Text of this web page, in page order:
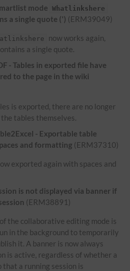
mode Whatlinkshere
a single quote (') (ERM39049)
now works again,
a single quote.
- Tables in exported file have
to the page in the wiki
is exported, there are no longer
tables themselves.
- Exportable table
and formatting (ERM37310)
exported again with spaces and
is not displayed via banner if
(ERM38891)
the collaborative editing mode is
in the background to temporarily
it. A banner is now always
is active, regardless of whether a
that a running session is